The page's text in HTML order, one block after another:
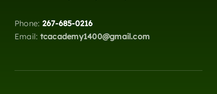
Phone: 267-685-0216
Email: tcacademy1400@gmail.com